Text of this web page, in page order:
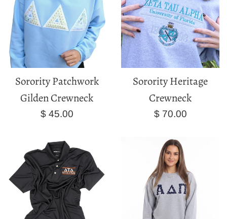
Sorority Patchwork
Gilden Crewneck
Regular
$ 45.00
Sorority Heritage
Crewneck
Regular
$ 70.00